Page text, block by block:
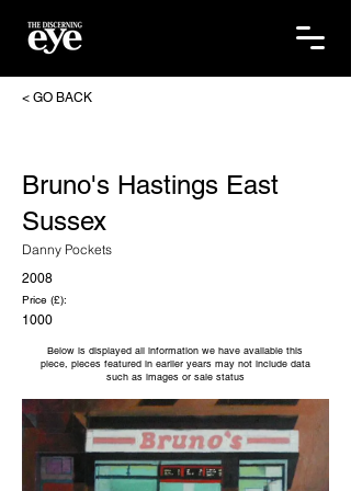
< GO BACK
Bruno's Hastings East
Sussex
Danny Pockets
2008
Price (£):
1000
Below is displayed all information we have available this
piece, pieces featured in earlier years may not include data
such as images or sale status